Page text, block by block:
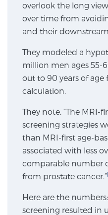
The Sperling Prostate
BlueLaser™ MRI
prostate that can’t be
ultrasound, allowing us
with unparalleled
3T Multi-
overlook the long
over time from
and their
They modeled a
million men ages 55-
out to 90 years of
calculation.
They note, “The MRI-
screening strategies
than MRI-first age-
associated with less
comparable number
from prostate cancer.”
Here are the
screening resulted in